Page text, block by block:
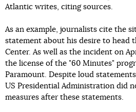
Atlantic writes, citing sources.
As an example, journalists cite the
statement about his desire to head
Center. As well as the incident on
the license of the "60 Minutes"
Paramount. Despite loud
US Presidential Administration did
measures after these statements.